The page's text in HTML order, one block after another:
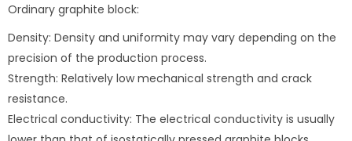
Ordinary graphite block:
Density: Density and uniformity may vary depending on the
precision of the production process.
Strength: Relatively low mechanical strength and crack
resistance.
Electrical conductivity: The electrical conductivity is usually